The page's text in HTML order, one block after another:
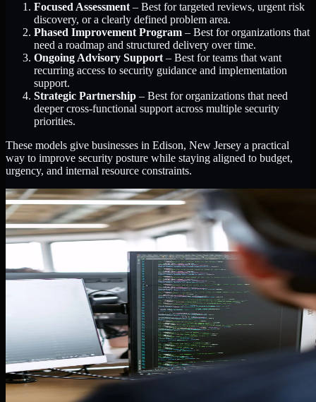
Focused Assessment – Best for targeted reviews, urgent risk
discovery, or a clearly defined problem area.
Phased Improvement Program – Best for organizations that
need a roadmap and structured delivery over time.
Ongoing Advisory Support – Best for teams that want
recurring access to security guidance and implementation
support.
Strategic Partnership – Best for organizations that need
deeper cross-functional support across multiple security
priorities.
These models give businesses in Edison, New Jersey a practical
way to improve security posture while staying aligned to budget,
urgency, and internal resource constraints.